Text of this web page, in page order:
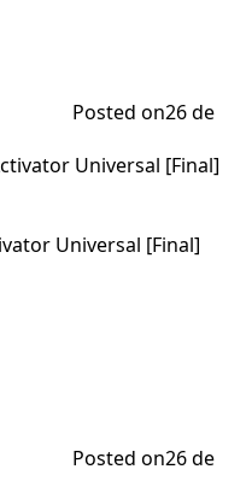
Posted on26 de
Universal [Final]
Posted on26 de